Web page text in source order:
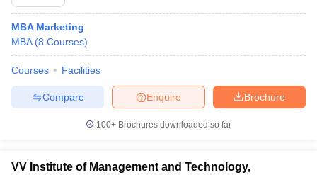
MBA Marketing
MBA (8 Courses)
Courses Facilities
Brochure
Enquire
Compare
100+ Brochures downloaded so far
VV Institute of Management and Technology,